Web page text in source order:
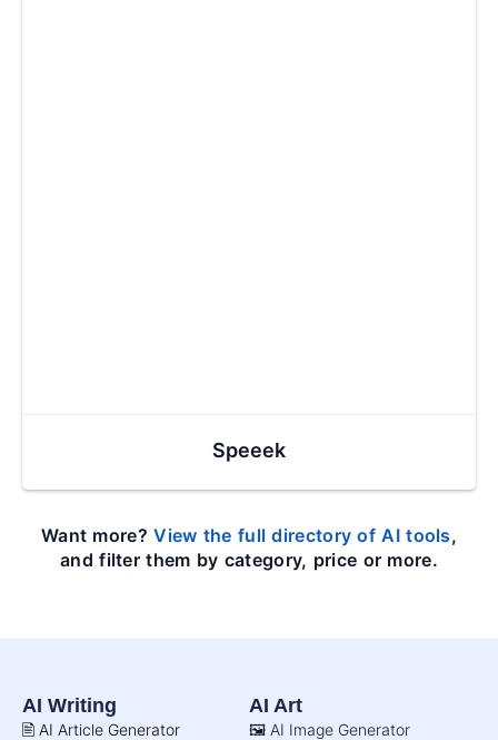
Speeek
Want more?View the full directory of AI tools,
and filter them by category, price or more.
AI Writing
🖹 AI Article Generator
AI Art
🖼️ AI Image Generator